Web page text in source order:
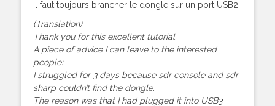
Il faut toujours brancher le dongle sur un port USB2.
(Translation)
Thank you for this excellent tutorial.
A piece of advice I can leave to the interested
people:
I struggled for 3 days because sdr console and sdr
sharp couldn’t find the dongle.
The reason was that I had plugged it into USB3